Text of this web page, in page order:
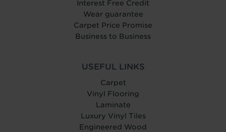
Interest Free Credit
Wear guarantee
Carpet Price Promise
Business to Business
USEFUL LINKS
Carpet
Vinyl Flooring
Laminate
Luxury Vinyl Tiles
Engineered Wood